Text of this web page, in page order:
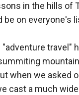
in the hills of
be on everyone's
travel"
when we asked
cast a much